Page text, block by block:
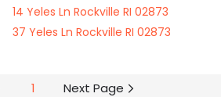
14 Yeles Ln Rockville RI 02873
37 Yeles Ln Rockville RI 02873
1 Next Page